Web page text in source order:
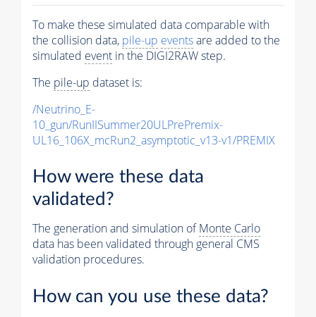
To make these simulated data comparable with
the collision data, pile-up eventsare added to the
simulated event in the DIGI2RAW step.
The pile-up dataset is:
/Neutrino_E-
10_gun/RunIISummer20ULPrePremix-
UL16_106X_mcRun2_asymptotic_v13-v1/PREMIX
How were these data
validated?
The generation and simulation ofMonte Carlo
data has been validated through general CMS
validation procedures.
How can you use these data?